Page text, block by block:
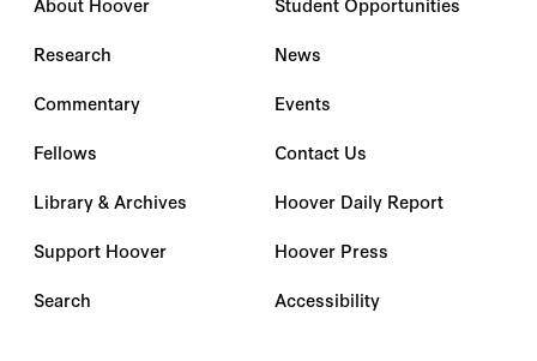
Research
Commentary
Fellows
Library & Archives
Support Hoover
Search
News
Events
Contact Us
Hoover Daily Report
Hoover Press
Accessibility